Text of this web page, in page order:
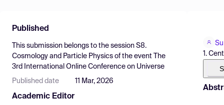
Find Events
Pricing
Resources
Published
This submission belongs to the session S8.
Cosmology and Particle Physics of the event
The
3rd International Online Conference on Universe
Published date 11 Mar, 2026
Academic Editor
1.